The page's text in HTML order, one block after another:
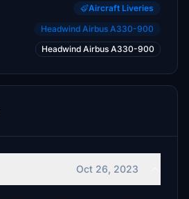
Aircraft Liveries
Headwind Airbus A330-900
Headwind Airbus A330-900
Oct 26, 2023